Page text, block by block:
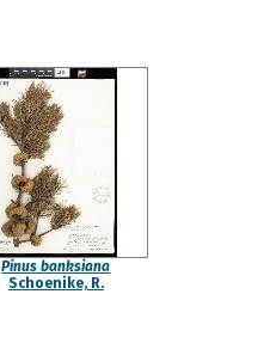
Pinus banksiana
Schoenike, R.